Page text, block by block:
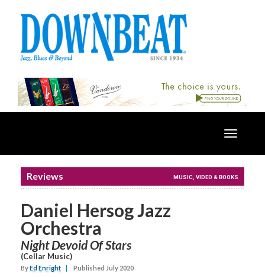
Toggle
Reviews MUSIC, VIDEO & BOOKS
Daniel Hersog Jazz
Orchestra
Night Devoid Of Stars
(Cellar Music)
ByEd Enright Published July 2020